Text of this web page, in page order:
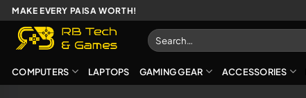
Skip
to
content
MAKE EVERY PAISA WORTH!
Search
for:
COMPUTERS LAPTOPS GAMING GEAR ACCESSORIES